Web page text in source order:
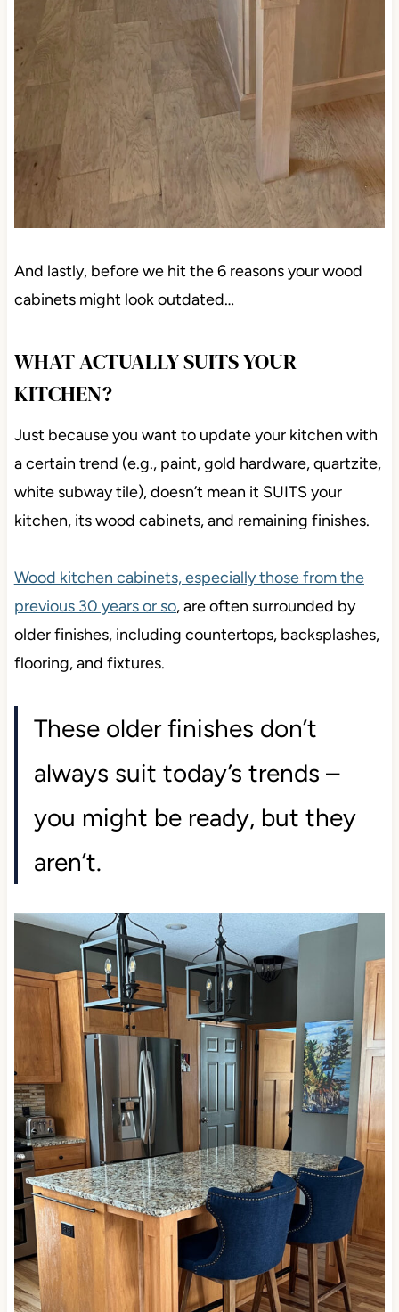
And lastly, before we hit the 6 reasons your wood
cabinets might look outdated…
WHAT ACTUALLY SUITS YOUR
KITCHEN?
Just because you want to update your kitchen with
a certain trend (e.g., paint, gold hardware, quartzite,
white subway tile), doesn’t mean it SUITS your
kitchen, its wood cabinets, and remaining finishes.
Wood kitchen cabinets, especially those from the
previous 30 years or so, are often surrounded by
older finishes, including countertops, backsplashes,
flooring, and fixtures.
These older finishes don’t
always suit today’s trends –
you might be ready, but they
aren’t.